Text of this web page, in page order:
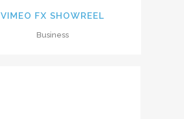
VIMEO FX SHOWREEL
Business